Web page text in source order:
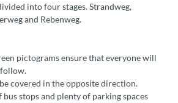
into four stages. Strandweg,
and Rebenweg.
pictograms ensure that everyone will
covered in the opposite direction.
stops and plenty of parking spaces